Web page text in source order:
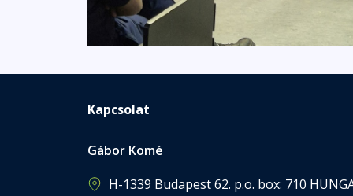
Kapcsolat
Gábor Komé
H-1339 Budapest 62. p.o. box: 710